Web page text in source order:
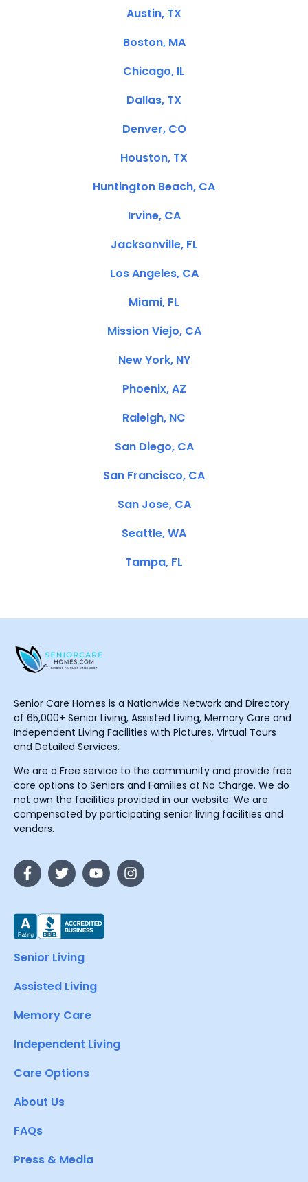
Austin, TX
Boston, MA
Chicago, IL
Dallas, TX
Denver, CO
Houston, TX
Huntington Beach, CA
Irvine, CA
Jacksonville, FL
Los Angeles, CA
Miami, FL
Mission Viejo, CA
New York, NY
Phoenix, AZ
Raleigh, NC
San Diego, CA
San Francisco, CA
San Jose, CA
Seattle, WA
Tampa, FL
Senior Care Homes is a Nationwide Network and Directory
of 65,000+ Senior Living, Assisted Living, Memory Care and
Independent Living Facilities with Pictures, Virtual Tours
and Detailed Services.
We are a Free service to the community and provide free
care options to Seniors and Families at No Charge. We do
not own the facilities provided in our website. We are
compensated by participating senior living facilities and
vendors.
Senior Living
Assisted Living
Memory Care
Independent Living
Care Options
About Us
FAQs
Press & Media